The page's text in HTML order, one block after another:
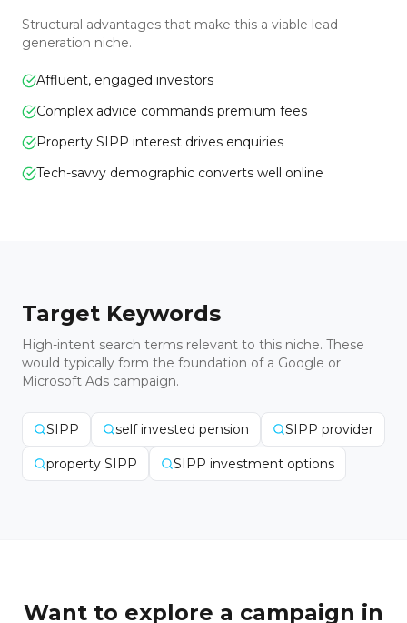
Structural advantages that make this a viable lead
generation niche.
Affluent, engaged investors
Complex advice commands premium fees
Property SIPP interest drives enquiries
Tech-savvy demographic converts well online
Target Keywords
High-intent search terms relevant to this niche. These
would typically form the foundation of a Google or
Microsoft Ads campaign.
SIPP self invested pension SIPP provider
property SIPP SIPP investment options
Want to explore a campaign in